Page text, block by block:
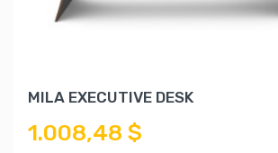
MILA EXECUTIVE DESK
1.008,48 $